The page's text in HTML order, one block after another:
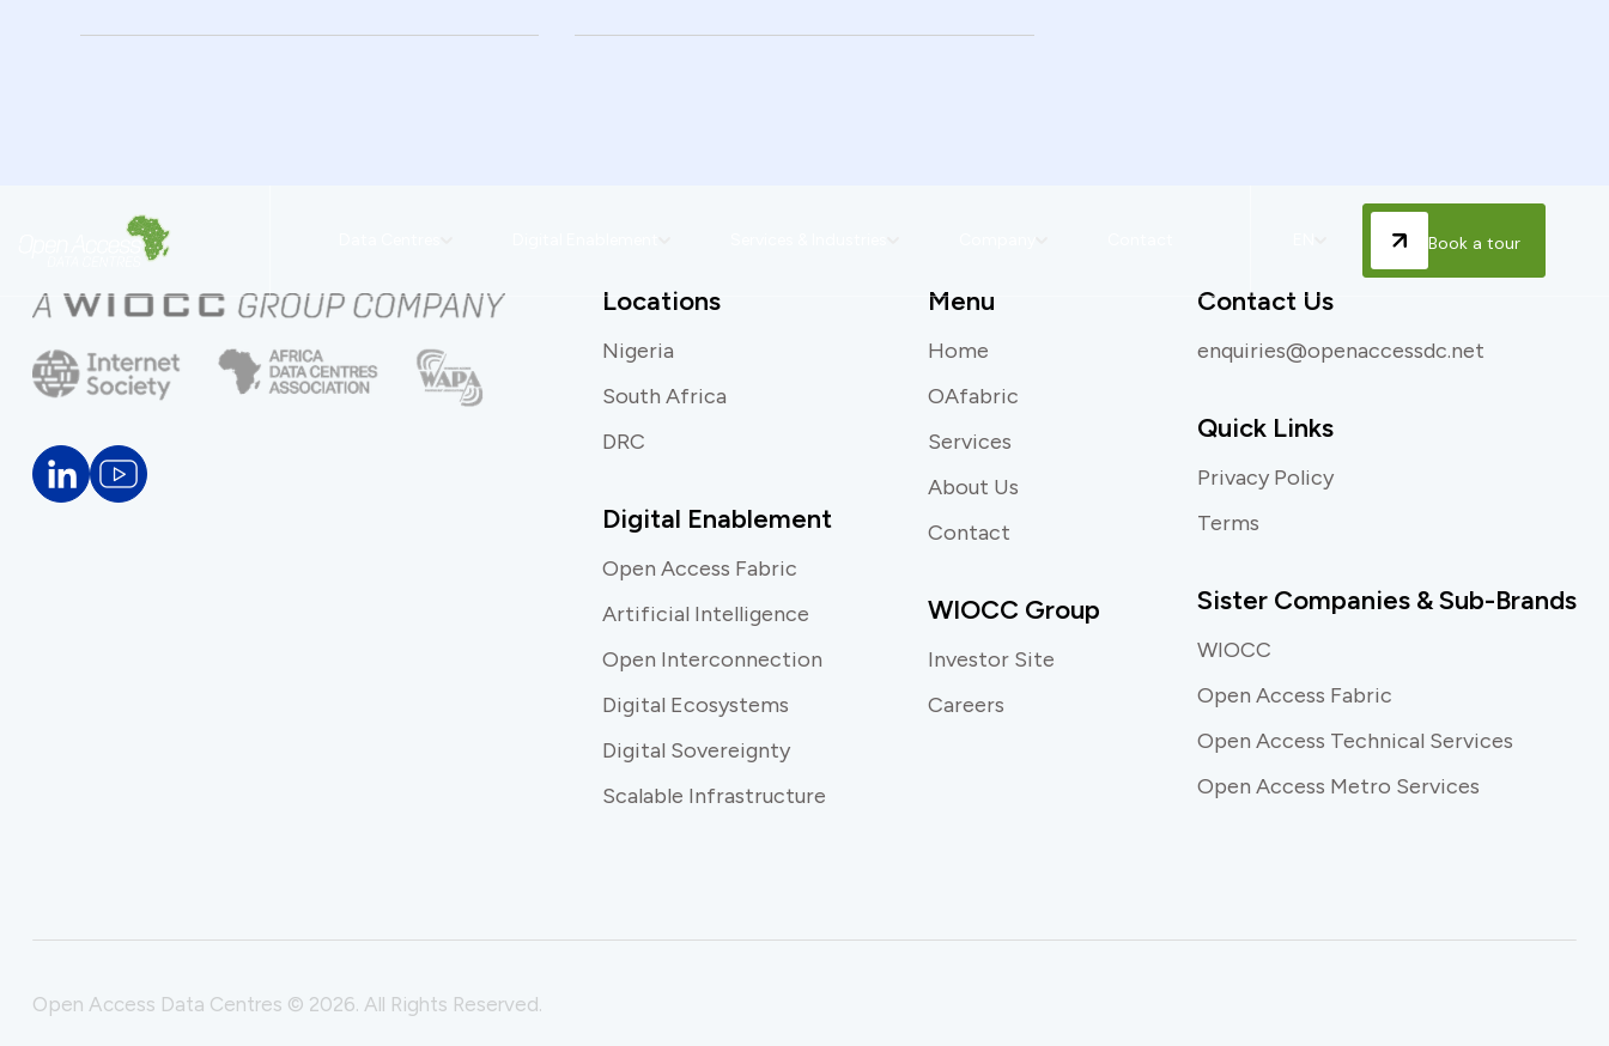
Book a tour
Locations
Nigeria
South Africa
DRC
Digital Enablement
Open Access Fabric
Artificial Intelligence
Open Interconnection
Digital Ecosystems
Digital Sovereignty
Scalable Infrastructure
Menu
Home
OAfabric
Services
About Us
Contact
WIOCC Group
Investor Site
Careers
Contact Us
enquiries@openaccessdc.net
Quick Links
Privacy Policy
Terms
Sister Companies & Sub-Brands
WIOCC
Open Access Fabric
Open Access Technical Services
Open Access Metro Services
Open Access Data Centres © 2026. All Rights Reserved.